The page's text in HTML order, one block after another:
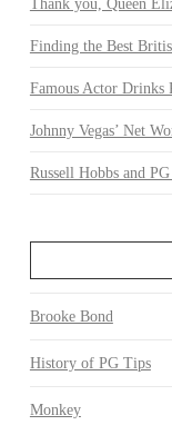
Thank you, Queen
Finding the Best
Famous Actor Drinks
Johnny Vegas’ Net
Russell Hobbs and
Brooke Bond
History of PG Tips
Monkey